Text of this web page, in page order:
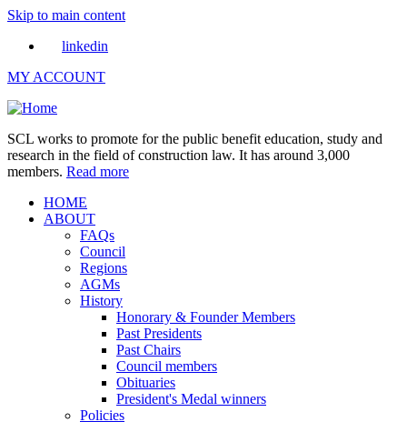
Skip to main content
linkedin
MY ACCOUNT
SCL works to promote for the public benefit education, study and
research in the field of construction law. It has around 3,000
members. Read more
HOME
ABOUT
FAQs
Council
Regions
AGMs
History
Honorary & Founder Members
Past Presidents
Past Chairs
Council members
Obituaries
President's Medal winners
Policies